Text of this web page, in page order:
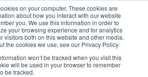
on your computer. These cookies are
about how you interact with our website
you. We use this information in order to
your browsing experience and for analytics
visitors both on this website and other media.
the cookies we use, see our Privacy Policy
won’t be tracked when you visit this
will be used in your browser to remember
be tracked.
.toolset-tile:first-of-type{ background-